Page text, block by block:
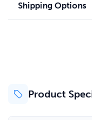
Shipping Options
Product